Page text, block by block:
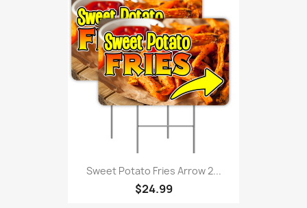
Sweet Potato Fries Arrow 2...
$24.99